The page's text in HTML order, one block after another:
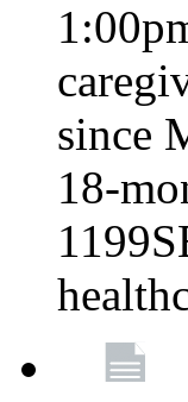
since
18-